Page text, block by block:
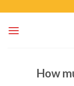
content
How